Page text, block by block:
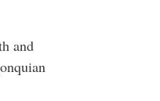
and